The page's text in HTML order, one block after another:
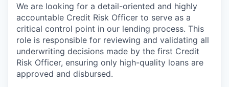
We are looking for a detail-oriented and highly
accountable Credit Risk Officer to serve as a
critical control point in our lending process. This
role is responsible for reviewing and validating all
underwriting decisions made by the first Credit
Risk Officer, ensuring only high-quality loans are
approved and disbursed.